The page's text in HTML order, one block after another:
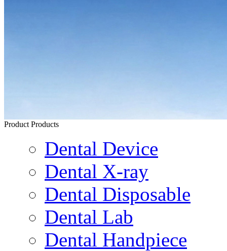
Product Products
Dental Device
Dental X-ray
Dental Disposable
Dental Lab
Dental Handpiece